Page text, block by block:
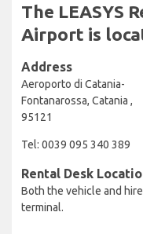
The LEASYS
Airport is
Address
Aeroporto di Catania-
Fontanarossa, Catania ,
95121
Tel: 0039 095 340 389
Rental Desk
Both the vehicle and
terminal.